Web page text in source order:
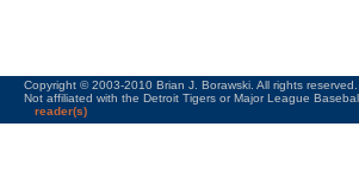
Copyright © 2003-2010 Brian J. Borawski. All rights reserved.
Not affiliated with the Detroit Tigers or Major League
reader(s)